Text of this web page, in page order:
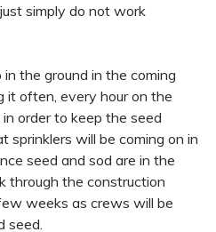
simply do not work
the ground in the coming
often, every hour on the
order to keep the seed
sprinklers will be coming on in
seed and sod are in the
through the construction
weeks as crews will be
seed.